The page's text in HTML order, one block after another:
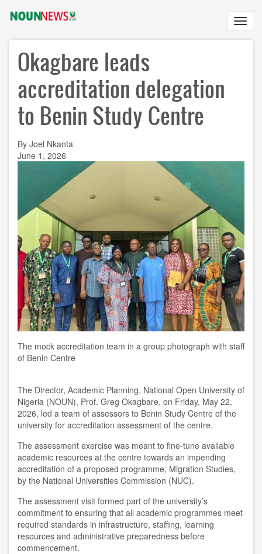
content
Okagbare leads
accreditation delegation
to Benin Study Centre
By Joel Nkanta
June 1, 2026
The mock accreditation team in a group photograph with staff
of Benin Centre
The Director, Academic Planning, National Open University of
Nigeria (NOUN), Prof. Greg Okagbare, on Friday, May 22,
2026, led a team of assessors to Benin Study Centre of the
university for accreditation assessment of the centre.
The assessment exercise was meant to fine-tune available
academic resources at the centre towards an impending
accreditation of a proposed programme, Migration Studies,
by the National Universities Commission (NUC).
The assessment visit formed part of the university’s
commitment to ensuring that all academic programmes meet
required standards in infrastructure, staffing, learning
resources and administrative preparedness before
commencement.